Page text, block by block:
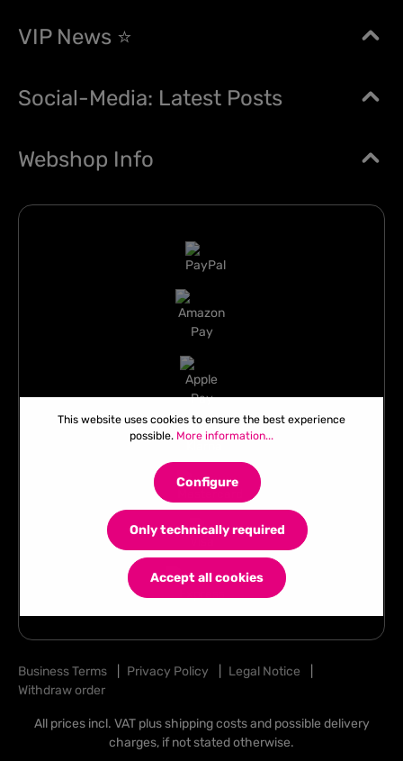
VIP News ⭐
Social-Media: Latest Posts
Webshop Info
Business Terms Privacy Policy Legal Notice
Withdraw order
All prices incl. VAT plusshipping costsand possible delivery
charges, if not stated otherwise.
This website uses cookies to ensure the best experience
possible. More information...
Only technically required
Configure
Accept all cookies